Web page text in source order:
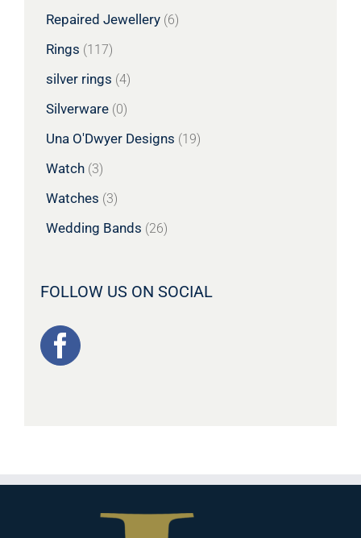
Repaired Jewellery (6)
Rings (117)
silver rings (4)
Silverware (0)
Una O'Dwyer Designs (19)
Watch (3)
Watches (3)
Wedding Bands (26)
FOLLOW US ON SOCIAL